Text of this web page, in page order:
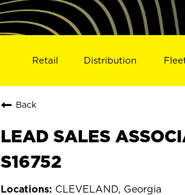
Retail Distribution
Back
LEAD SALES
S16752
CLEVELAND, Georgia